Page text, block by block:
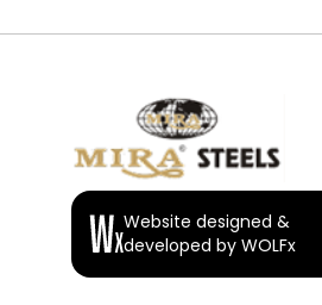
Website designed &
developed by WOLFx